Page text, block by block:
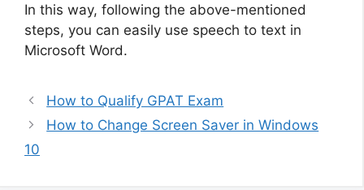
In this way, following the above-mentioned
steps, you can easily use speech to text in
Microsoft Word.
How to Qualify GPAT Exam
How to Change Screen Saver in Windows
10